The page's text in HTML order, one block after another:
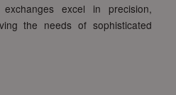
excel in precision,
the needs of sophisticated